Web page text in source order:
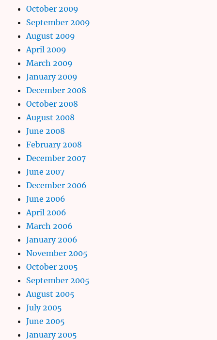
October 2009
September 2009
August 2009
April 2009
March 2009
January 2009
December 2008
October 2008
August 2008
June 2008
February 2008
December 2007
June 2007
December 2006
June 2006
April 2006
March 2006
January 2006
November 2005
October 2005
September 2005
August 2005
July 2005
June 2005
January 2005